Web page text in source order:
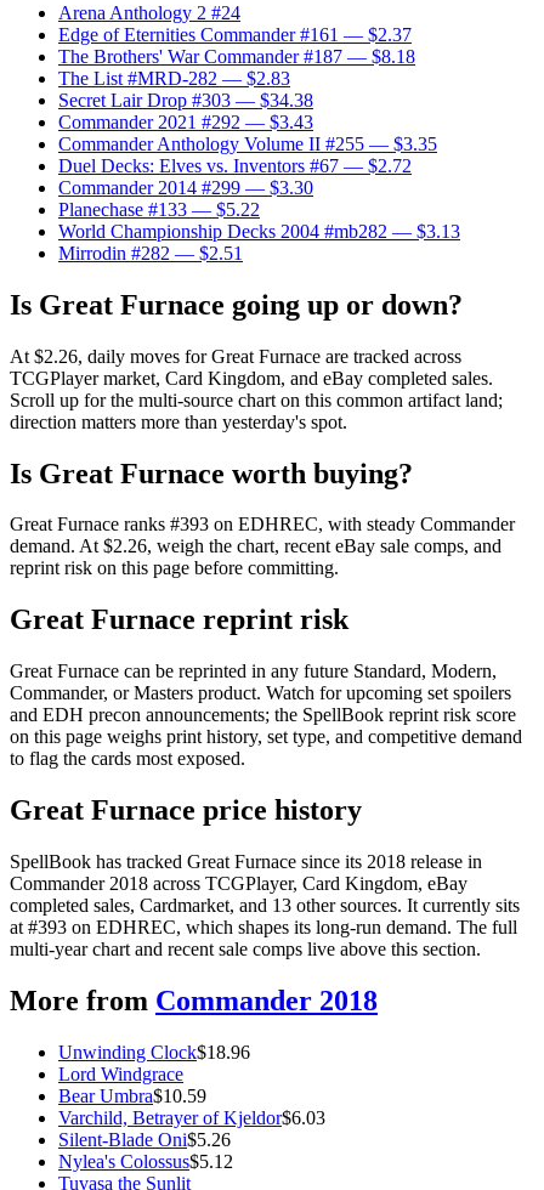
Arena Anthology 2 #24
Edge of Eternities Commander #161 — $2.37
The Brothers' War Commander #187 — $8.18
The List #MRD-282 — $2.83
Secret Lair Drop #303 — $34.38
Commander 2021 #292 — $3.43
Commander Anthology Volume II #255 — $3.35
Duel Decks: Elves vs. Inventors #67 — $2.72
Commander 2014 #299 — $3.30
Planechase #133 — $5.22
World Championship Decks 2004 #mb282 — $3.13
Mirrodin #282 — $2.51
Is Great Furnace going up or down?
At $2.26, daily moves for Great Furnace are tracked across
TCGPlayer market, Card Kingdom, and eBay completed sales.
Scroll up for the multi-source chart on this common artifact land;
direction matters more than yesterday's spot.
Is Great Furnace worth buying?
Great Furnace ranks #393 on EDHREC, with steady Commander
demand. At $2.26, weigh the chart, recent eBay sale comps, and
reprint risk on this page before committing.
Great Furnace reprint risk
Great Furnace can be reprinted in any future Standard, Modern,
Commander, or Masters product. Watch for upcoming set spoilers
and EDH precon announcements; the SpellBook reprint risk score
on this page weighs print history, set type, and competitive demand
to flag the cards most exposed.
Great Furnace price history
SpellBook has tracked Great Furnace since its 2018 release in
Commander 2018 across TCGPlayer, Card Kingdom, eBay
completed sales, Cardmarket, and 13 other sources. It currently sits
at #393 on EDHREC, which shapes its long-run demand. The full
multi-year chart and recent sale comps live above this section.
More from Commander 2018
Unwinding Clock$18.96
Lord Windgrace
Bear Umbra$10.59
Varchild, Betrayer of Kjeldor$6.03
Silent-Blade Oni$5.26
Nylea's Colossus$5.12
Tuvasa the Sunlit